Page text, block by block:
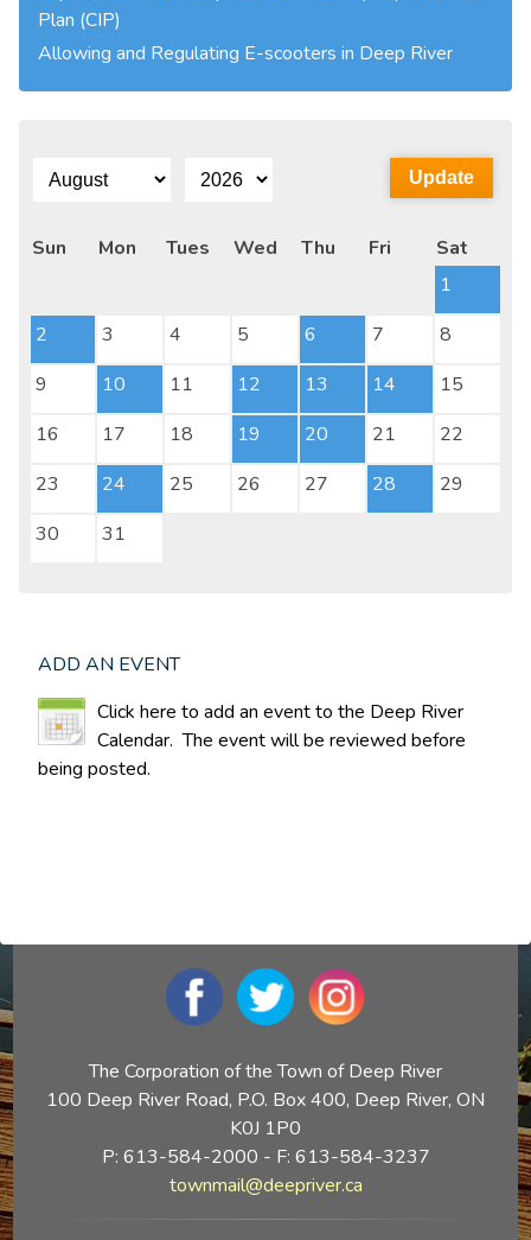
Plan (CIP)
Allowing and Regulating E-scooters in Deep River
Sun Mon Tues Wed Thu Fri
Sat
1
2
3 4 5 6 7
8
9
10 11 12 13 14
15
16
17 18 19 20 21
22
23
24 25 26 27 28
29
30
31
ADD AN EVENT
Click here to add an event to the Deep River
Calendar. The event will be reviewed before
being posted.
The Corporation of the Town of Deep River
100 Deep River Road, P.O. Box 400, Deep River, ON
K0J 1P0
P: 613-584-2000 - F: 613-584-3237
townmail@deepriver.ca